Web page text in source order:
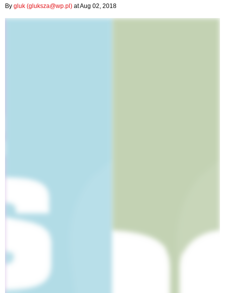
By gluk (gluksza@wp.pl ) at Aug 02, 2018